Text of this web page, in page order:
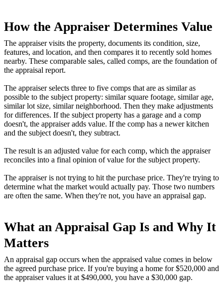
How the Appraiser Determines Value
The appraiser visits the property, documents its condition, size,
features, and location, and then compares it to recently sold homes
nearby. These comparable sales, called comps, are the foundation of
the appraisal report.
The appraiser selects three to five comps that are as similar as
possible to the subject property: similar square footage, similar age,
similar lot size, similar neighborhood. Then they make adjustments
for differences. If the subject property has a garage and a comp
doesn't, the appraiser adds value. If the comp has a newer kitchen
and the subject doesn't, they subtract.
The result is an adjusted value for each comp, which the appraiser
reconciles into a final opinion of value for the subject property.
The appraiser is not trying to hit the purchase price. They're trying to
determine what the market would actually pay. Those two numbers
are often the same. When they're not, you have an appraisal gap.
What an Appraisal Gap Is and Why It
Matters
An appraisal gap occurs when the appraised value comes in below
the agreed purchase price. If you're buying a home for $520,000 and
the appraiser values it at $490,000, you have a $30,000 gap.